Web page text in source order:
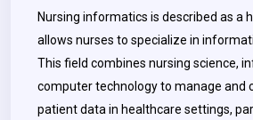
Nursing informatics is described as a
allows nurses to specialize in
This field combines nursing science,
computer technology to manage and
patient data in healthcare settings,